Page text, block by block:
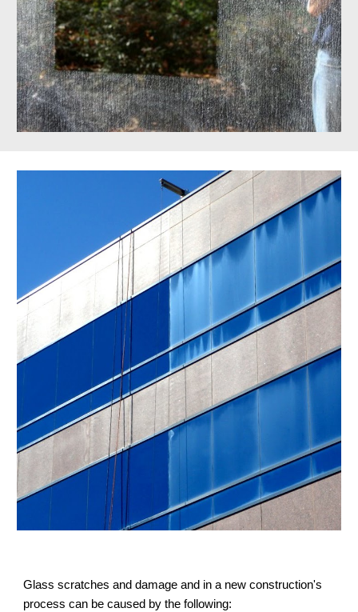
Glass scratches and damage and in a new construction's
process can be caused by the following: